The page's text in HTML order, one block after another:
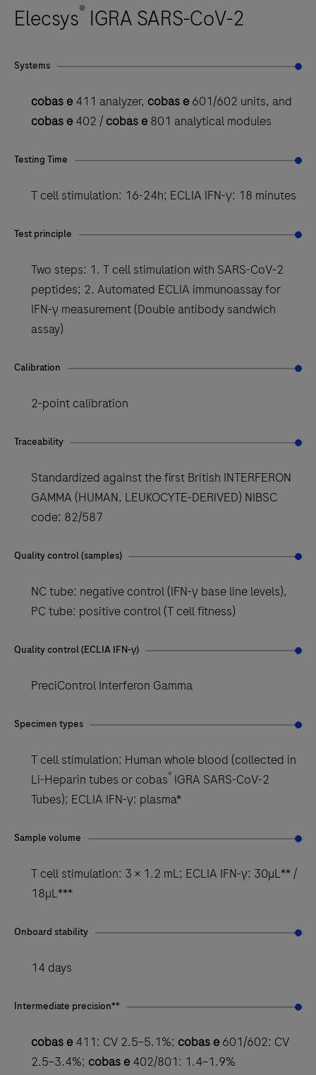
Elecsys® IGRA SARS-CoV-2
Systems
cobas e 411 analyzer, cobas e 601/602 units, and
cobas e 402 / cobas e 801 analytical modules
Testing Time
T cell stimulation: 16-24h; ECLIA IFN-γ: 18 minutes
Test principle
Two steps: 1. T cell stimulation with SARS-CoV-2
peptides; 2. Automated ECLIA immunoassay for
IFN-γ measurement (Double antibody sandwich
assay)
Calibration
2-point calibration
Traceability
Standardized against the first British INTERFERON
GAMMA (HUMAN, LEUKOCYTE-DERIVED) NIBSC
code: 82/587
Quality control (samples)
NC tube: negative control (IFN-γ base line levels),
PC tube: positive control (T cell fitness)
Quality control (ECLIA IFN-γ)
PreciControl Interferon Gamma
Specimen types
T cell stimulation: Human whole blood (collected in
Li-Heparin tubes or cobas® IGRA SARS-CoV-2
Tubes); ECLIA IFN-γ: plasma*
Sample volume
T cell stimulation: 3 × 1.2 mL; ECLIA IFN-γ: 30µL** /
18µL***
Onboard stability
14 days
Intermediate precision**
cobas e 411: CV 2.5–5.1%; cobas e 601/602: CV
2.5–3.4%; cobas e 402/801: 1.4–1.9%